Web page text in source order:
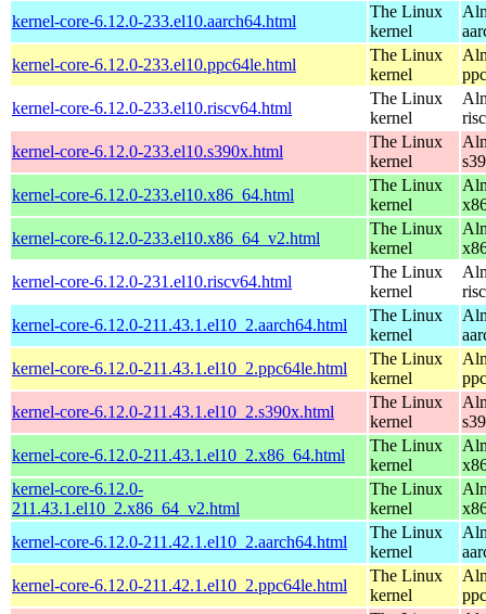
kernel-core-6.12.0-233.el10.aarch64.html
The Linux
kernel
kernel-core-6.12.0-233.el10.ppc64le.html
The Linux
kernel
kernel-core-6.12.0-233.el10.riscv64.html
The Linux
kernel
kernel-core-6.12.0-233.el10.s390x.html
The Linux
kernel
kernel-core-6.12.0-233.el10.x86_64.html
The Linux
kernel
kernel-core-6.12.0-233.el10.x86_64_v2.html
The Linux
kernel
kernel-core-6.12.0-231.el10.riscv64.html
The Linux
kernel
kernel-core-6.12.0-211.43.1.el10_2.aarch64.html
The Linux
kernel
kernel-core-6.12.0-211.43.1.el10_2.ppc64le.html
The Linux
kernel
kernel-core-6.12.0-211.43.1.el10_2.s390x.html
The Linux
kernel
kernel-core-6.12.0-211.43.1.el10_2.x86_64.html
The Linux
kernel
kernel-core-6.12.0-
211.43.1.el10_2.x86_64_v2.html
The Linux
kernel
kernel-core-6.12.0-211.42.1.el10_2.aarch64.html
The Linux
kernel
kernel-core-6.12.0-211.42.1.el10_2.ppc64le.html
The Linux
kernel